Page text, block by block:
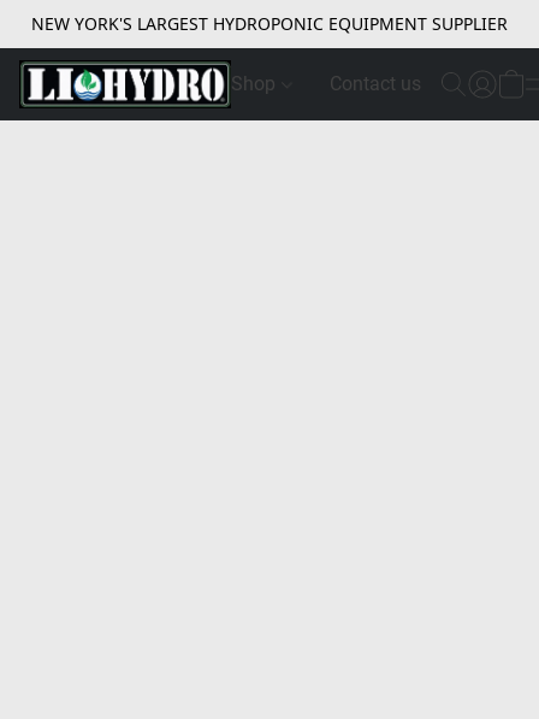
NEW YORK'S LARGEST HYDROPONIC EQUIPMENT SUPPLIER
Shop Contact us